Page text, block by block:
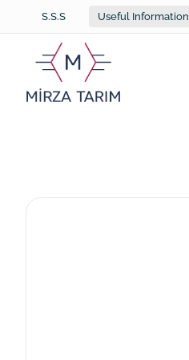
S.S.S Useful Information